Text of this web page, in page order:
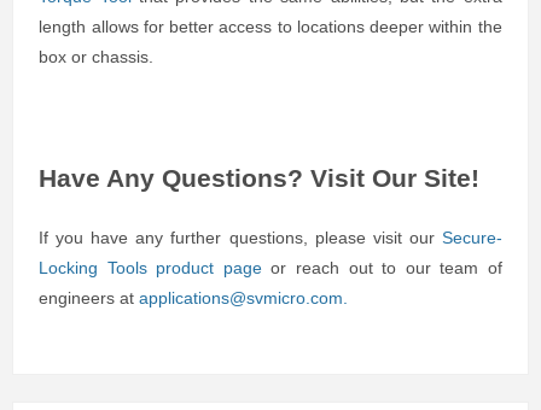
length allows for better access to locations deeper within the
box or chassis.
Have Any Questions? Visit Our Site!
If you have any further questions, please visit our Secure-
Locking Tools product pageor reach out to our team of
engineers atapplications@svmicro.com